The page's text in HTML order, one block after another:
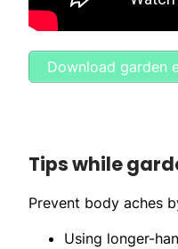
Download garden
Tips while
Prevent body aches
Using longer-